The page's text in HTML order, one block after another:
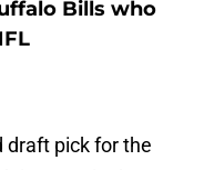
Bills who
draft pick for the